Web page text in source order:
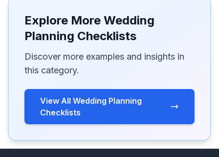
Explore More Wedding
Planning Checklists
Discover more examples and insights in
this category.
View All Wedding Planning
Checklists